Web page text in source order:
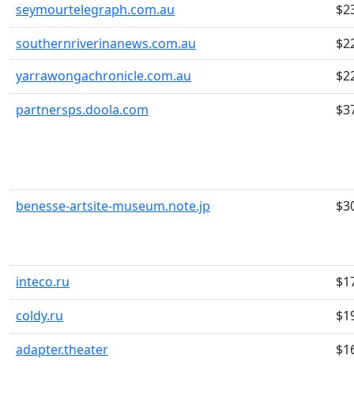
seymourtelegraph.com.au
southernriverinanews.com.au
yarrawongachronicle.com.au
partnersps.doola.com
benesse-artsite-museum.note.jp
inteco.ru
coldy.ru
adapter.theater